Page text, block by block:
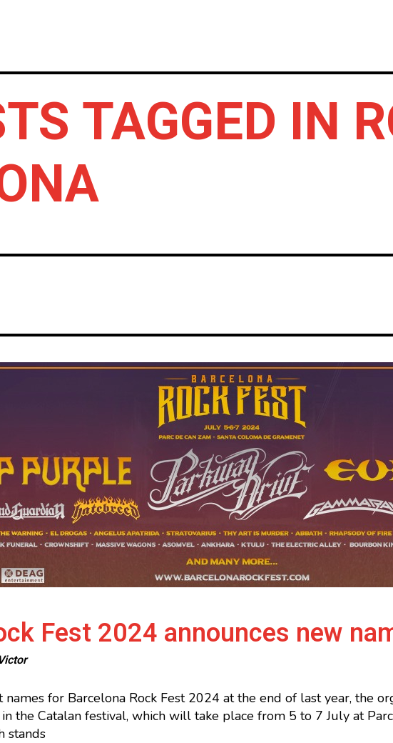
TAGGED IN
Fest 2024 announces new
Victor
for Barcelona Rock Fest 2024 at the end of last year, the
the Catalan festival, which will take place from 5 to 7 July at
stands